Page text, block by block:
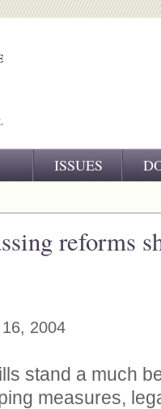
ISSUES
reforms
2004
stand a much
measures,